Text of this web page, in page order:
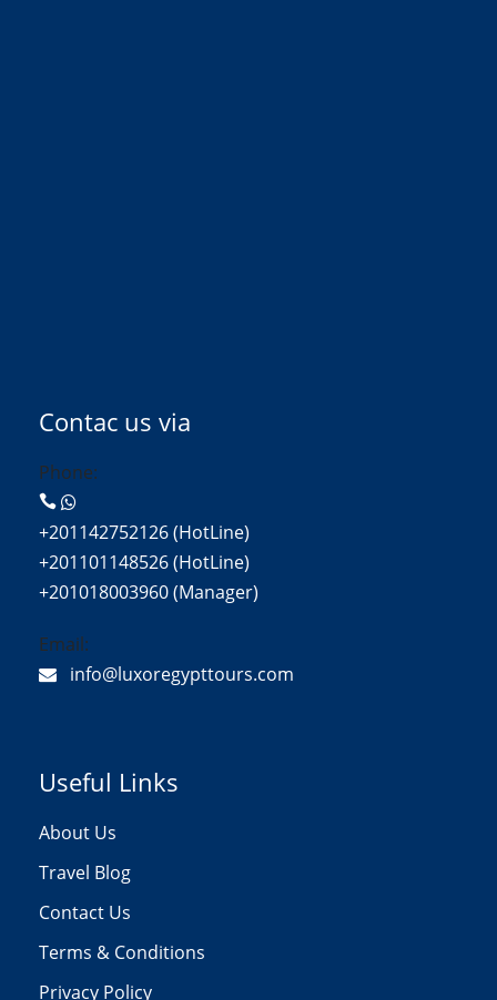
Contac us via
Phone:
+201142752126 (HotLine)
+201101148526 (HotLine)
+201018003960 (Manager)
Email:
info@luxoregypttours.com
Useful Links
About Us
Travel Blog
Contact Us
Terms & Conditions
Privacy Policy